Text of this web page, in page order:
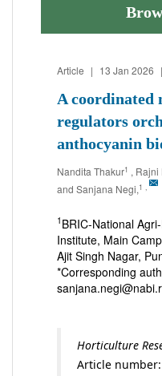
Article | 13 Jan 2026 |
A coordinated
regulators
anthocyanin
Nandita Thakur1 , Rajni
and Sanjana Negi,1
1 BRIC-National
Institute, Main
Ajit Singh Nagar,
*Corresponding
Horticulture
Article